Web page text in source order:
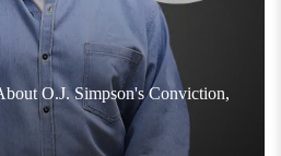
O.J. Simpson's Conviction,